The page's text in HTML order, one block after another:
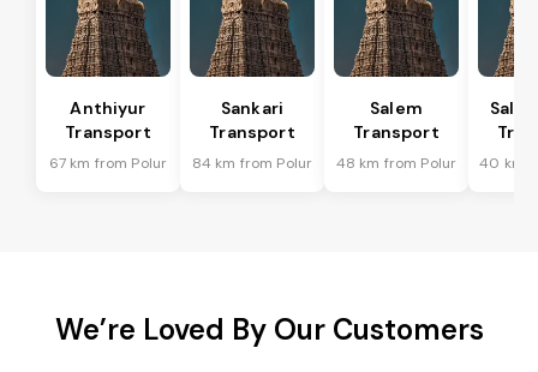
Anthiyur
Transport
67 km from Polur
Sankari
Transport
84 km from Polur
Salem
Transport
48 km from Polur 40 km
We’re Loved By Our Customers